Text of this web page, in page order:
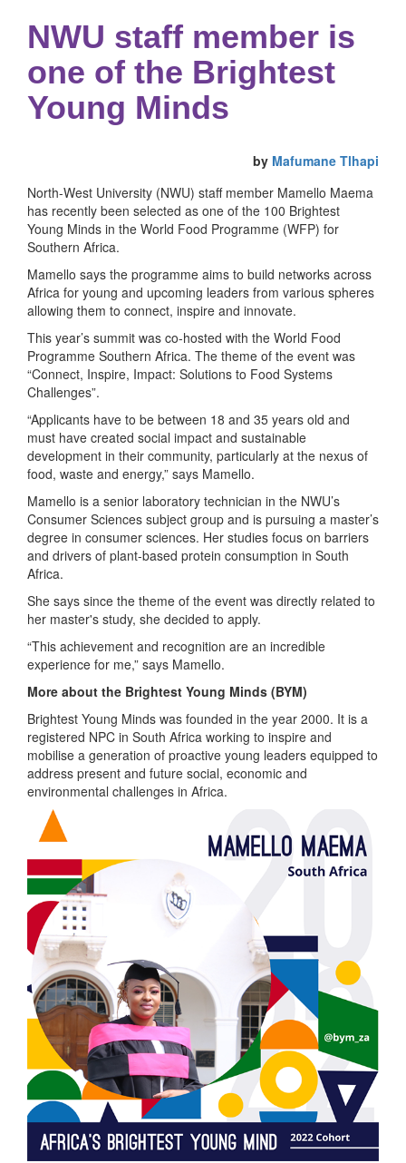
NWU staff member is
one of the Brightest
Young Minds
by Mafumane Tlhapi
North-West University (NWU) staff member Mamello Maema
has recently been selected as one of the 100 Brightest
Young Minds in the World Food Programme (WFP) for
Southern Africa.
Mamello says the programme aims to build networks across
Africa for young and upcoming leaders from various spheres
allowing them to connect, inspire and innovate.
This year’s summit was co-hosted with the World Food
Programme Southern Africa. The theme of the event was
“Connect, Inspire, Impact: Solutions to Food Systems
Challenges”.
“Applicants have to be between 18 and 35 years old and
must have created social impact and sustainable
development in their community, particularly at the nexus of
food, waste and energy,” says Mamello.
Mamello is a senior laboratory technician in the NWU’s
Consumer Sciences subject group and is pursuing a master’s
degree in consumer sciences. Her studies focus on barriers
and drivers of plant-based protein consumption in South
Africa.
She says since the theme of the event was directly related to
her master's study, she decided to apply.
“This achievement and recognition are an incredible
experience for me,” says Mamello.
More about the Brightest Young Minds (BYM)
Brightest Young Minds was founded in the year 2000. It is a
registered NPC in South Africa working to inspire and
mobilise a generation of proactive young leaders equipped to
address present and future social, economic and
environmental challenges in Africa.